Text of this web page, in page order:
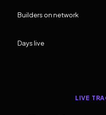
Builders on network
Days live
LIVE